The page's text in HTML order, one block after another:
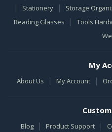
| Stationery | Storage
Reading Glasses
| Tools
My
About Us | My Account |
Blog | Product Support |